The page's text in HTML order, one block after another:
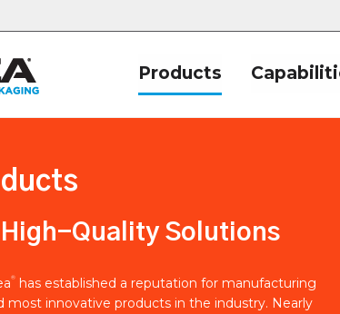
Products
Quality Solutions
®
has established a reputation for manufacturing
most innovative products in the industry. Nearly